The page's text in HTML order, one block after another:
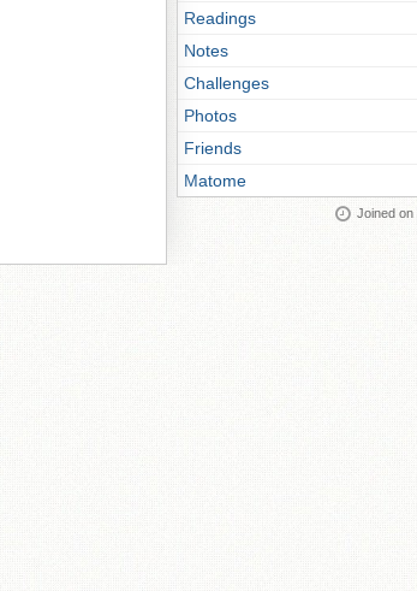
Readings
Notes
Challenges
Photos
Friends
Matome
Joined on